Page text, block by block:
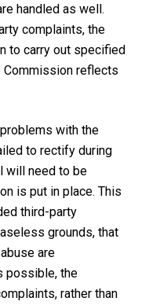
handled as well.
complaints, the
to carry out specified
Commission reflects
with the
to rectify during
will need to be
is put in place. This
third-party
grounds, that
are
possible, the
rather than